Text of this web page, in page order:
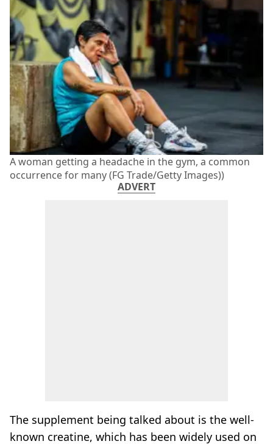
A woman getting a headache in the gym, a common
occurrence for many (FG Trade/Getty Images))
ADVERT
The supplement being talked about is the well-
known creatine, which has been widely used on